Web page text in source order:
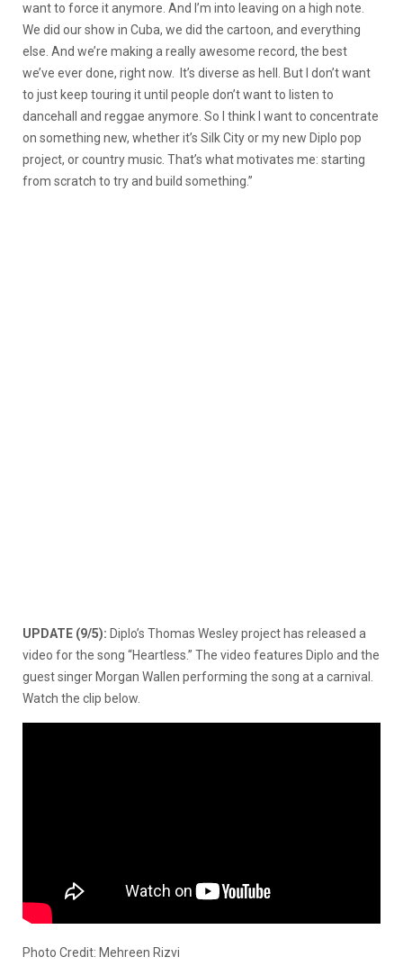
want to force it anymore. And I’m into leaving on a high note.
We did our show in Cuba, we did the cartoon, and everything
else. And we’re making a really awesome record, the best
we’ve ever done, right now. It’s diverse as hell. But I don’t want
to just keep touring it until people don’t want to listen to
dancehall and reggae anymore. So I think I want to concentrate
on something new, whether it’s Silk City or my new Diplo pop
project, or country music. That’s what motivates me: starting
from scratch to try and build something.”
UPDATE (9/5): Diplo’s Thomas Wesley project has released a
video for the song “Heartless.” The video features Diplo and the
guest singer Morgan Wallen performing the song at a carnival.
Watch the clip below.
Photo Credit: Mehreen Rizvi